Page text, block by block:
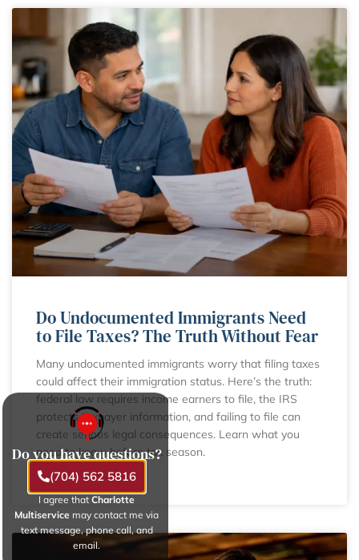
Do Undocumented Immigrants Need
to File Taxes? The Truth Without Fear
Many undocumented immigrants worry that filing taxes
could affect their immigration status. Here’s the truth:
federal law requires income earners to file, the IRS
protects taxpayer information, and failing to file can
create serious legal consequences. Learn what you
need to know before tax season.
LEARN MORE
Do you have questions?
(704) 562 5816
I agree that Charlotte
Multiservice may contact me via
text message, phone call, and
email.